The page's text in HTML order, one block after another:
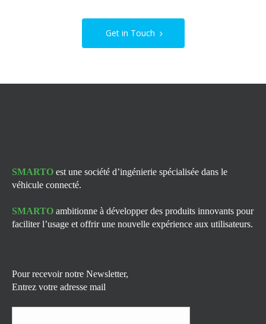
Get in Touch
SMARTO est une société d’ingénierie spécialisée dans le
véhicule connecté.
SMARTO ambitionne à développer des produits innovants pour
faciliter l’usage et offrir une nouvelle expérience aux utilisateurs.
Pour recevoir notre Newsletter,
Entrez votre adresse mail